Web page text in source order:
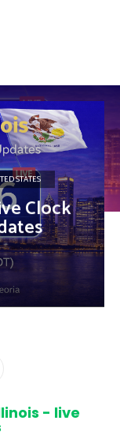
STATES
Clock
- live